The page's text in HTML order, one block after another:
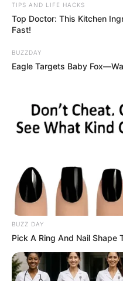
TIPS AND LIFE HACKS
Top Doctor: This Kitchen
Fast!
BUZZDAY
Eagle Targets Baby
BUZZ DAY
Pick A Ring And Nail Shape